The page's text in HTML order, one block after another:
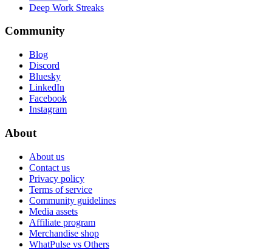
Deep Work Streaks
Community
Blog
Discord
Bluesky
LinkedIn
Facebook
Instagram
About
About us
Contact us
Privacy policy
Terms of service
Community guidelines
Media assets
Affiliate program
Merchandise shop
WhatPulse vs Others